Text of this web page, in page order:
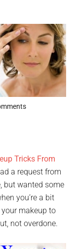
Tricks From
a request from
but wanted some
you’re a bit
makeup to
not overdone.